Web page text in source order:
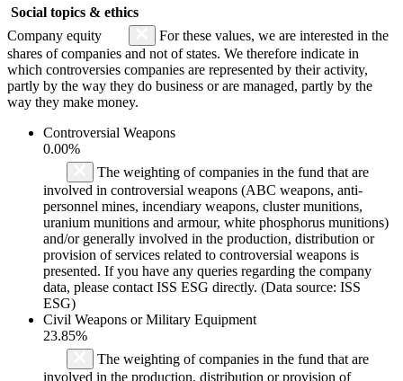
Social topics & ethics
Company equity
For these values, we are interested in the
shares of companies and not of states. We therefore indicate in
which controversies companies are represented by their activity,
partly by the way they do business or are managed, partly by the
way they make money.
Controversial Weapons
0.00%
The weighting of companies in the fund that are
involved in controversial weapons (ABC weapons, anti-
personnel mines, incendiary weapons, cluster munitions,
uranium munitions and armour, white phosphorus munitions)
and/or generally involved in the production, distribution or
provision of services related to controversial weapons is
presented. If you have any queries regarding the company
data, please contact ISS ESG directly. (Data source: ISS
ESG)
Civil Weapons or Military Equipment
23.85%
The weighting of companies in the fund that are
involved in the production, distribution or provision of